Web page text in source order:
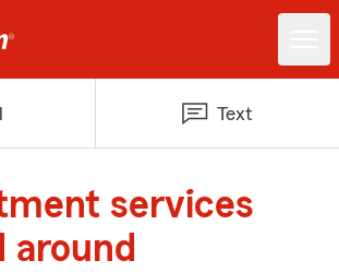
Text
services
around